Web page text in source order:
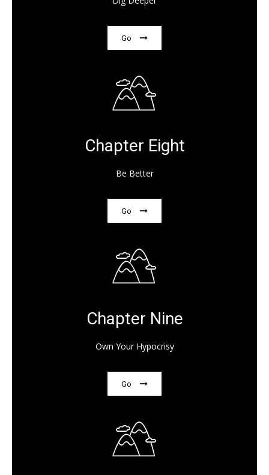
Go
Chapter Eight
Be Better
Go
Chapter Nine
Own Your Hypocrisy
Go